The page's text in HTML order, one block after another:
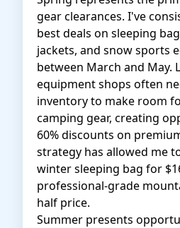
gear clearances. I've
best deals on sleeping
jackets, and snow sports
between March and May.
equipment shops often
inventory to make room
camping gear, creating
60% discounts on
strategy has allowed me
winter sleeping bag for
professional-grade
half price.
Summer presents